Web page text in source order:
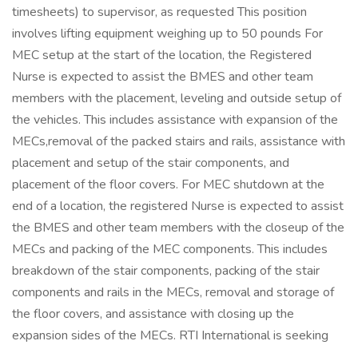
timesheets) to supervisor, as requested This position
involves lifting equipment weighing up to 50 pounds For
MEC setup at the start of the location, the Registered
Nurse is expected to assist the BMES and other team
members with the placement, leveling and outside setup of
the vehicles. This includes assistance with expansion of the
MECs,removal of the packed stairs and rails, assistance with
placement and setup of the stair components, and
placement of the floor covers. For MEC shutdown at the
end of a location, the registered Nurse is expected to assist
the BMES and other team members with the closeup of the
MECs and packing of the MEC components. This includes
breakdown of the stair components, packing of the stair
components and rails in the MECs, removal and storage of
the floor covers, and assistance with closing up the
expansion sides of the MECs. RTI International is seeking